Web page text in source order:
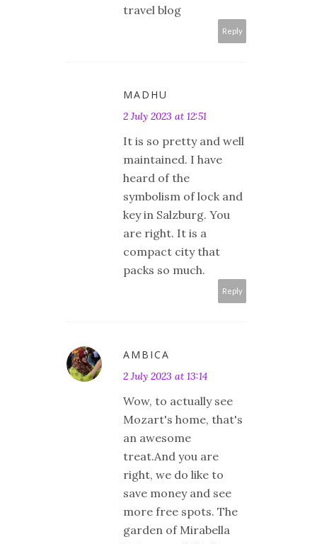
travel blog
Reply
MADHU
2 July 2023 at 12:51
It is so pretty and well
maintained. I have
heard of the
symbolism of lock and
key in Salzburg. You
are right. It is a
compact city that
packs so much.
Reply
AMBICA
2 July 2023 at 13:14
Wow, to actually see
Mozart's home, that's
an awesome
treat.And you are
right, we do like to
save money and see
more free spots. The
garden of Mirabella